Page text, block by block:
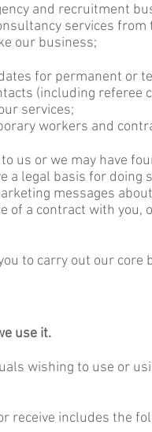
and recruitment
services
our business;
for permanent or
(including referee
services;
workers and
us or we may have
a legal basis for
messages
of a contract with
to carry out our core
use it.
wishing to use or
receive includes the